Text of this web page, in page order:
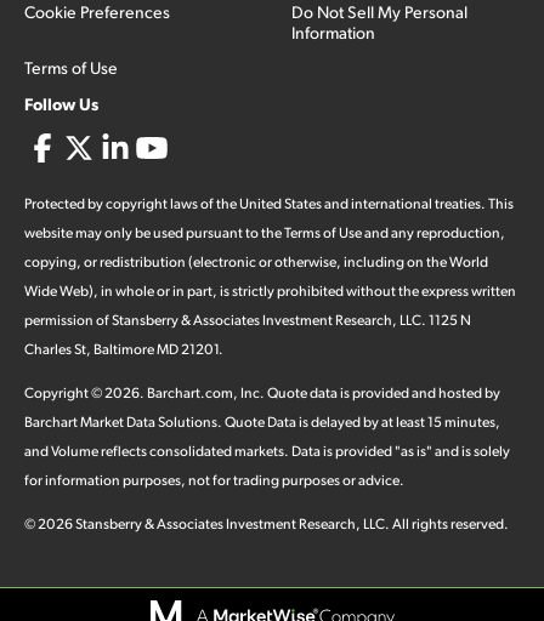
Cookie Preferences
Terms of Use
Do Not Sell My Personal
Information
Follow Us
Protected by copyright laws of the United States and international treaties. This
website may only be used pursuant to the Terms of Use and any reproduction,
copying, or redistribution (electronic or otherwise, including on the World
Wide Web), in whole or in part, is strictly prohibited without the express written
permission of Stansberry & Associates Investment Research, LLC. 1125 N
Charles St, Baltimore MD 21201.
Copyright ©2026. Barchart.com, Inc. Quote data is provided and hosted by
Barchart Market Data Solutions. Quote Data is delayed by at least 15 minutes,
and Volume reflects consolidated markets. Data is provided "as is" and is solely
for information purposes, not for trading purposes or advice.
©2026Stansberry & Associates Investment Research, LLC. All rights reserved.